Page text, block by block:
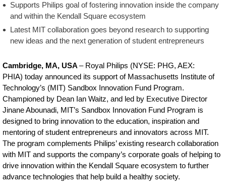
to-
play-
in-
the-
MIT-
Sandbox-
to-
support-
student-
innovation-
the-
Supports Philips goal of fostering innovation inside the company
and within the Kendall Square ecosystem
Latest MIT collaboration goes beyond research to supporting
new ideas and the next generation of student entrepreneurs
Cambridge, MA, USA – Royal Philips (NYSE: PHG, AEX:
PHIA) today announced its support of Massachusetts Institute of
Technology’s (MIT) Sandbox Innovation Fund Program.
Championed by Dean Ian Waitz, and led by Executive Director
Jinane Abounadi, MIT’s Sandbox Innovation Fund Program is
designed to bring innovation to the education, inspiration and
mentoring of student entrepreneurs and innovators across MIT.
The program complements Philips’ existing research collaboration
with MIT and supports the company’s corporate goals of helping to
drive innovation within the Kendall Square ecosystem to further
advance technologies that help build a healthy society.